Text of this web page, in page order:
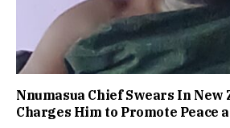
Nnumasua Chief Swears In New
Charges Him to Promote Peace